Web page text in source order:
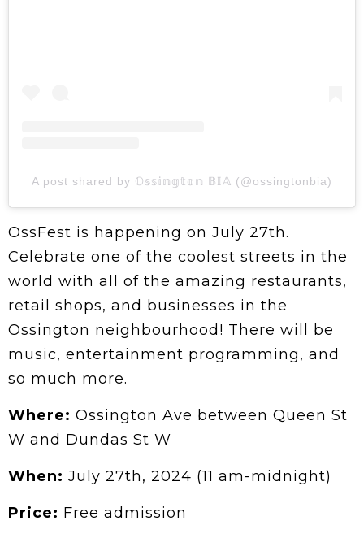
A post shared by 𝕆𝕤𝕤𝕚𝕟𝕘𝕥𝕠𝕟 𝔹𝕀𝔸 (@ossingtonbia)
OssFest is happening on July 27th.
Celebrate one of the coolest streets in the
world with all of the amazing restaurants,
retail shops, and businesses in the
Ossington neighbourhood! There will be
music, entertainment programming, and
so much more.
Where: Ossington Ave between Queen St
W and Dundas St W
When: July 27th, 2024 (11 am-midnight)
Price: Free admission